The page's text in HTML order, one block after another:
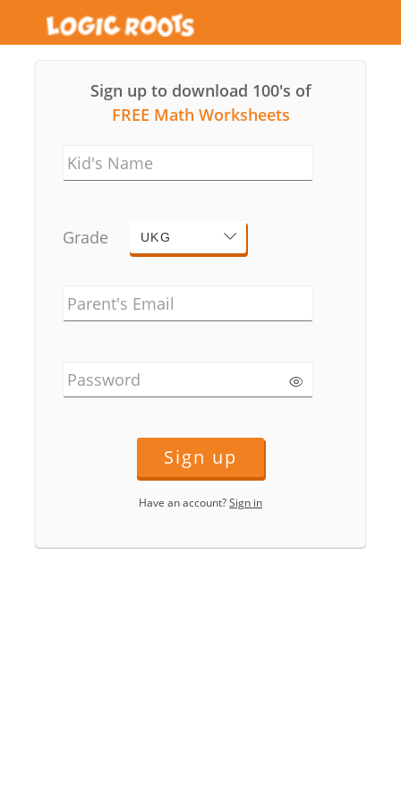
Sign up to download 100's of
FREE Math Worksheets
Kid's Name
Grade UKG
Parent's Email
Password
Sign up
Have an account?Sign in